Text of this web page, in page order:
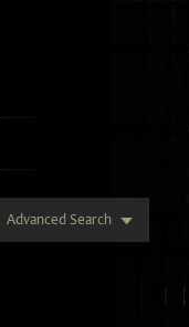
Advanced Search